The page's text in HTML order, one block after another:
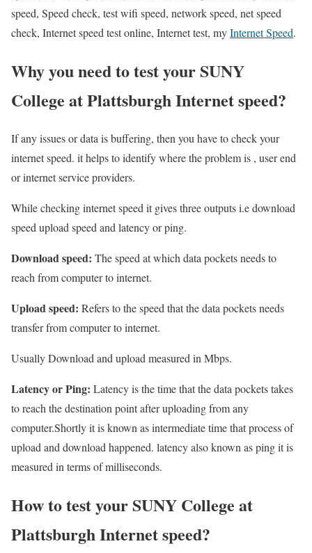
speed, Speed check, test wifi speed, network speed, net speed
check, Internet speed test online, Internet test, myInternet Speed.
Why you need to test your SUNY
College at Plattsburgh Internet speed?
If any issues or data is buffering, then you have to check your
internet speed. it helps to identify where the problem is , user end
or internet service providers.
While checking internet speed it gives three outputs i.e download
speed upload speed and latency or ping.
Download speed: The speed at which data pockets needs to
reach from computer to internet.
Upload speed: Refers to the speed that the data pockets needs
transfer from computer to internet.
Usually Download and upload measured in Mbps.
Latency or Ping: Latency is the time that the data pockets takes
to reach the destination point after uploading from any
computer.Shortly it is known as intermediate time that process of
upload and download happened. latency also known as ping it is
measured in terms of milliseconds.
How to test your SUNY College at
Plattsburgh Internet speed?